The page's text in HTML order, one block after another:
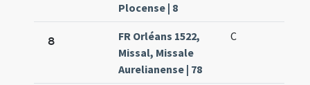
Plocense | 8
8
FR Orléans 1522,
Missal, Missale
Aurelianense | 78
C